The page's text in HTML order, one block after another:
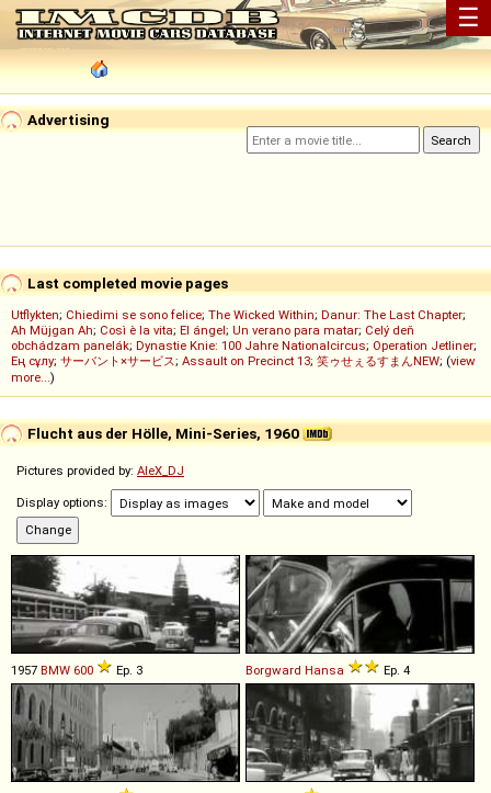
☰
Advertising
Last completed movie pages
Utflykten; Chiedimi se sono felice; The Wicked Within; Danur: The Last Chapter;
Ah Müjgan Ah; Così è la vita; El ángel; Un verano para matar; Celý deň
obchádzam panelák; Dynastie Knie: 100 Jahre Nationalcircus; Operation Jetliner;
Ең сұлу; サーバント×サービス; Assault on Precinct 13; 笑ゥせぇるすまんNEW; (view
more...)
Flucht aus der Hölle, Mini-Series, 1960
Pictures provided by: AleX_DJ
Display options:
1957 BMW 600 Ep. 3 Borgward Hansa Ep. 4